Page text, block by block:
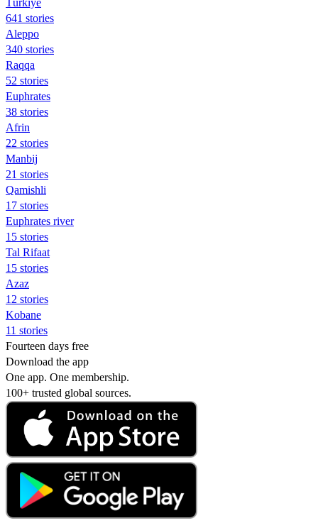
641 stories
Aleppo
340 stories
Raqqa
52 stories
Euphrates
38 stories
Afrin
22 stories
Manbij
21 stories
Qamishli
17 stories
Euphrates river
15 stories
Tal Rifaat
15 stories
Azaz
12 stories
Kobane
11 stories
Fourteen days free
Download the app
One app. One membership.
100+ trusted global sources.